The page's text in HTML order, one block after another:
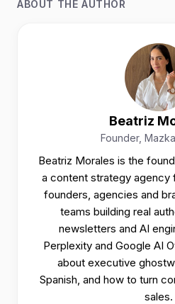
ABOUT THE AUTHOR
Beatriz
Founder,
Beatriz Morales is the
a content strategy agency
founders, agencies and
teams building real
newsletters and AI
Perplexity and Google AI
about executive
Spanish, and how to turn
sales.